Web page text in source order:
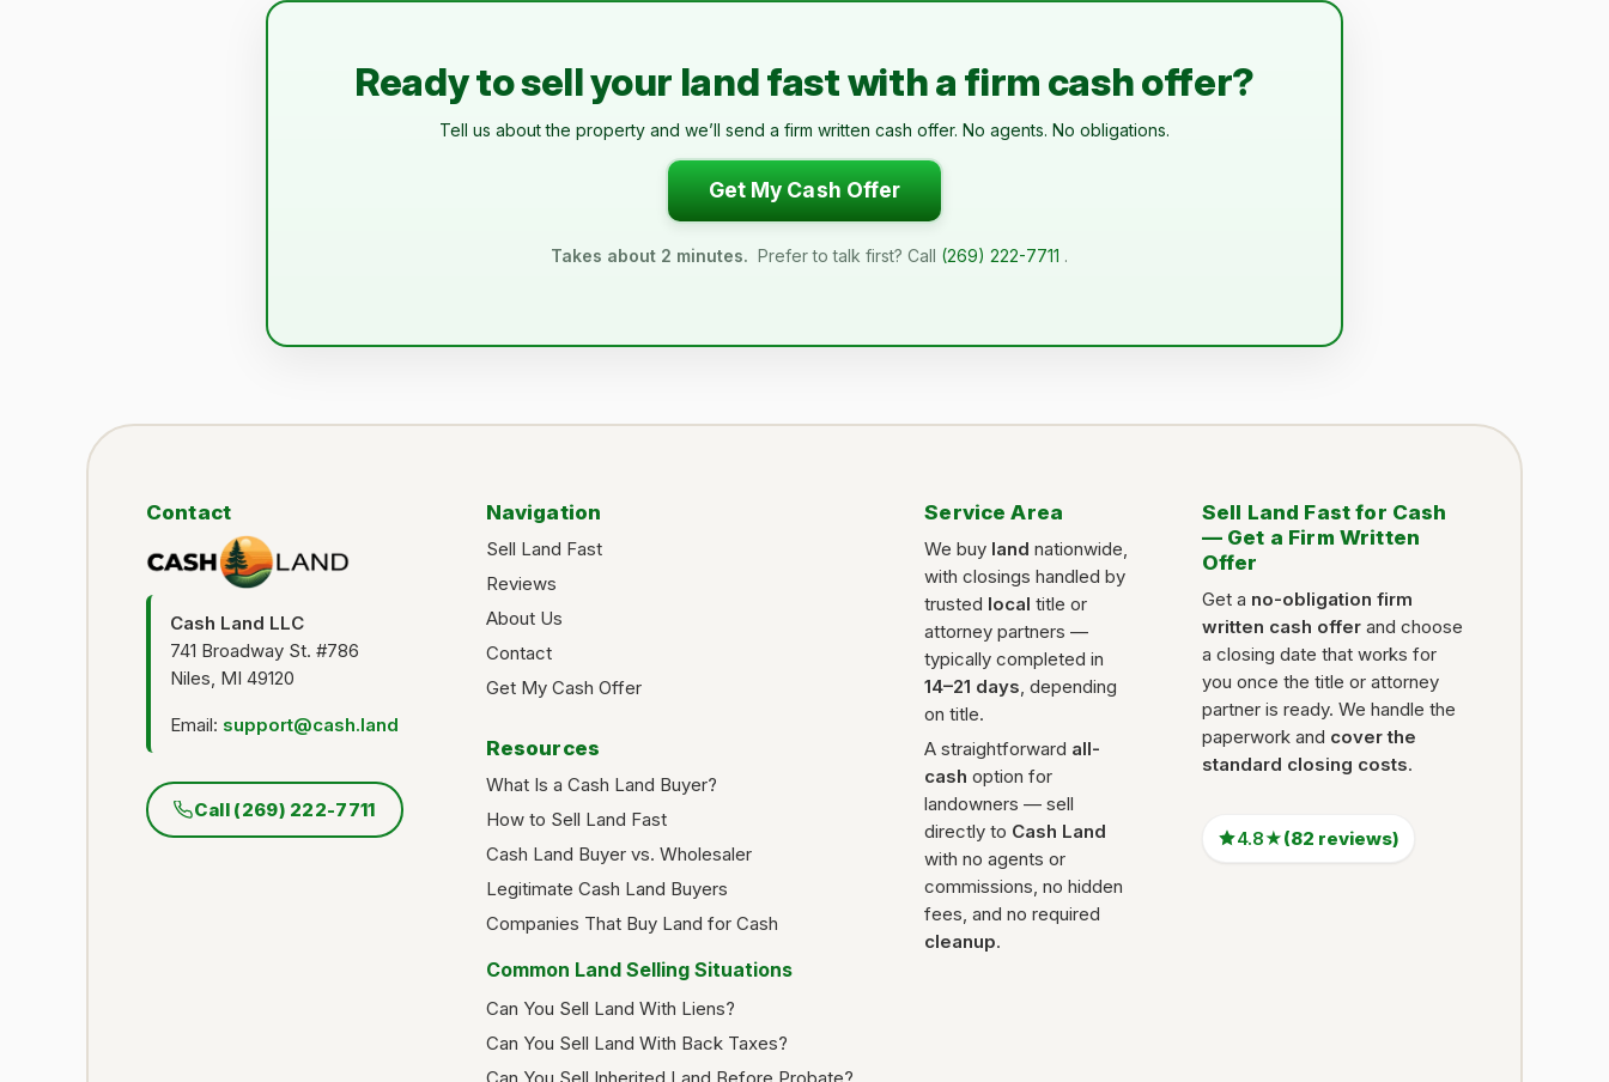
Ready to sell your land fast with a firm cash offer?
Tell us about the property and we’ll send a firm written cash offer. No agents. No obligations.
Get My Cash Offer
Takes about 2 minutes. Prefer to talk first? Call (269) 222-7711 .
Contact
Cash Land LLC
741 Broadway St. #786
Niles, MI 49120
Email: support@cash.land
Call (269) 222-7711
Navigation
Sell Land Fast
Reviews
About Us
Contact
Get My Cash Offer
Resources
What Is a Cash Land Buyer?
How to Sell Land Fast
Cash Land Buyer vs. Wholesaler
Legitimate Cash Land Buyers
Companies That Buy Land for Cash
Common Land Selling Situations
Can You Sell Land With Liens?
Can You Sell Land With Back Taxes?
Service Area
We buy land nationwide,
with closings handled by
trusted local title or
attorney partners —
typically completed in
14–21 days, depending
on title.
A straightforward all-
cash option for
landowners — sell
directly to Cash Land
with no agents or
commissions, no hidden
fees, and no required
cleanup.
Sell Land Fast for Cash
— Get a Firm Written
Offer
Get a no-obligation firm
written cash offerand choose
a closing date that works for
you once the title or attorney
partner is ready. We handle the
paperwork and cover the
standard closing costs.
4.8★(82 reviews)